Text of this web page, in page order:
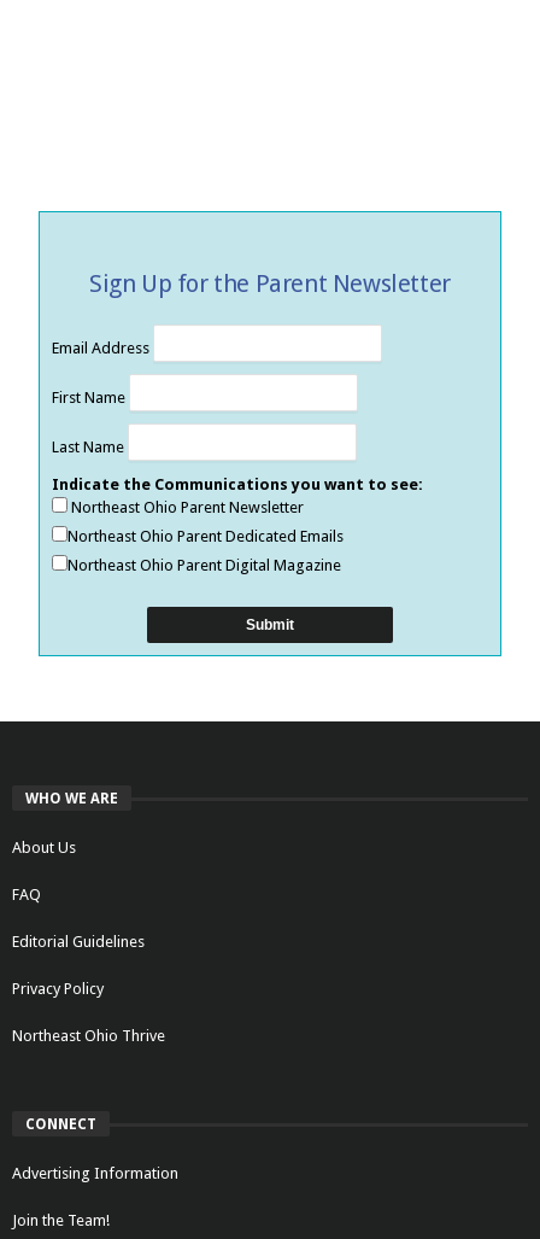
Sign Up for the Parent Newsletter
Email Address
First Name
Last Name
Indicate the Communications you want to see:
Northeast Ohio Parent Newsletter
Northeast Ohio Parent Dedicated Emails
Northeast Ohio Parent Digital Magazine
WHO WE ARE
About Us
FAQ
Editorial Guidelines
Privacy Policy
Northeast Ohio Thrive
CONNECT
Advertising Information
Join the Team!